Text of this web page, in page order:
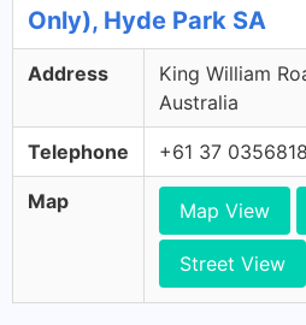
Only), Hyde Park SA
Address
King William
Australia
Telephone +61 37 0356818
Map Map View
Street View